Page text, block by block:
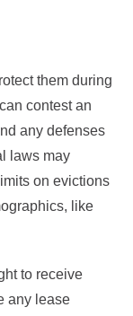
them during
contest an
any defenses
laws may
on evictions
like
to receive
any lease